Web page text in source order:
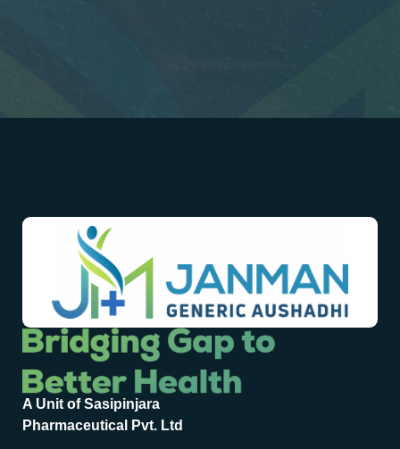
A Unit of Sasipinjara
Pharmaceutical Pvt. Ltd